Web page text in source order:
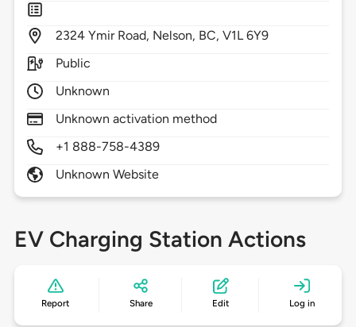
2324 Ymir Road, Nelson, BC,V1L 6Y9
Public
Unknown
Unknown activation method
+1 888-758-4389
Unknown Website
EV Charging Station Actions
Report Share Edit Log in